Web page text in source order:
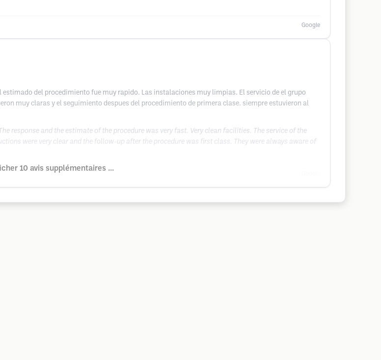
Google
estimado del procedimiento fue muy rapido. Las instalaciones muy limpias. El servicio de el grupo
muy claras y el seguimiento despues del procedimiento de primera clase. siempre estuvieron al
response and the estimate of the procedure was very fast. Very clean facilities. The service of the
were very clear and the follow-up after the procedure was first class. They were always aware of
10 avis supplémentaires ...